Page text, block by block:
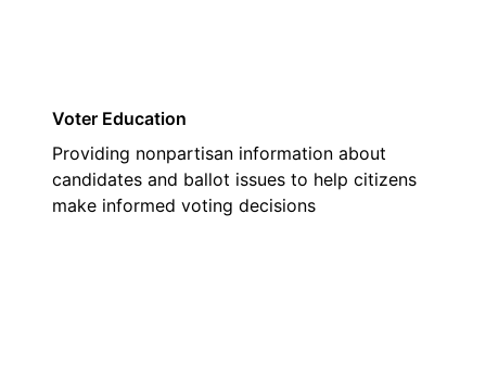
Voter Education
Providing nonpartisan information about
candidates and ballot issues to help citizens
make informed voting decisions